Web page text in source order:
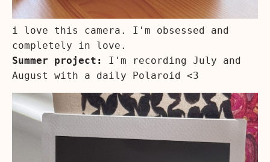
i love this camera. I'm obsessed and
completely in love.
Summer project:
I'm recording July and
August with a daily Polaroid <3